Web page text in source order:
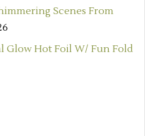
Scenes From
Glow Hot Foil W/ Fun Fold